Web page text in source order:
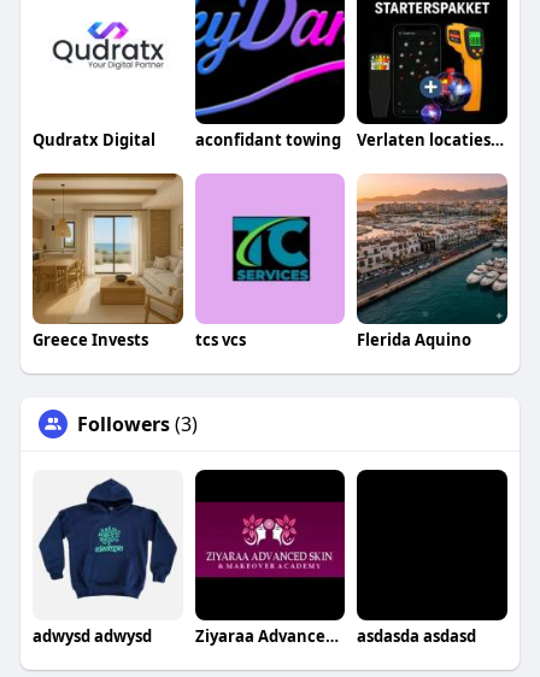
Qudratx Digital aconfidant towing Verlaten locaties gids
Greece Invests tcs vcs Flerida Aquino
Followers(3)
adwysd adwysd Ziyaraa Advanced Skin & Makeover Academy asdasda asdasd